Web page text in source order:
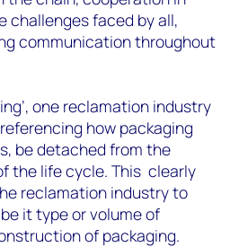
challenges faced by all,
communication throughout
one reclamation industry
how packaging
be detached from the
the life cycle. This clearly
reclamation industry to
it type or volume of
of packaging.